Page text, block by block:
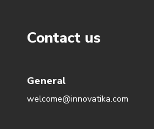
Contact us
General
welcome@innovatika.com